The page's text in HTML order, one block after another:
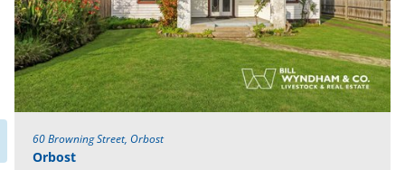
60 Browning Street, Orbost
Orbost